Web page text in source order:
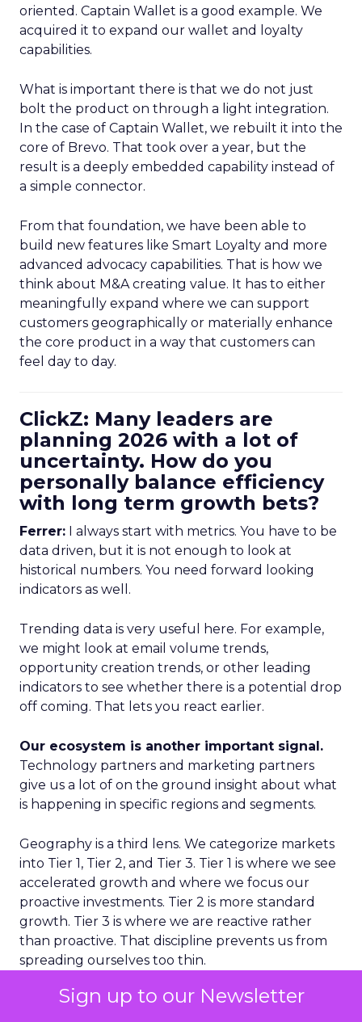
Sign up to our Newsletter
oriented. Captain Wallet is a good example. We
acquired it to expand our wallet and loyalty
capabilities.
What is important there is that we do not just
bolt the product on through a light integration.
In the case of Captain Wallet, we rebuilt it into the
core of Brevo. That took over a year, but the
result is a deeply embedded capability instead of
a simple connector.
From that foundation, we have been able to
build new features like Smart Loyalty and more
advanced advocacy capabilities. That is how we
think about M&A creating value. It has to either
meaningfully expand where we can support
customers geographically or materially enhance
the core product in a way that customers can
feel day to day.
ClickZ: Many leaders are
planning 2026 with a lot of
uncertainty. How do you
personally balance efficiency
with long term growth bets?
Ferrer: I always start with metrics. You have to be
data driven, but it is not enough to look at
historical numbers. You need forward looking
indicators as well.
Trending data is very useful here. For example,
we might look at email volume trends,
opportunity creation trends, or other leading
indicators to see whether there is a potential drop
off coming. That lets you react earlier.
Our ecosystem is another important signal.
Technology partners and marketing partners
give us a lot of on the ground insight about what
is happening in specific regions and segments.
Geography is a third lens. We categorize markets
into Tier 1, Tier 2, and Tier 3. Tier 1 is where we see
accelerated growth and where we focus our
proactive investments. Tier 2 is more standard
growth. Tier 3 is where we are reactive rather
than proactive. That discipline prevents us from
spreading ourselves too thin.
Finally, on the product side, we never want to